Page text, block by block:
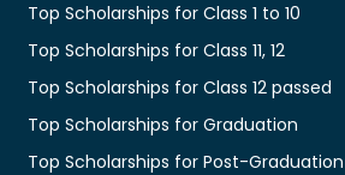
Top Scholarships for Class 1 to 10
Top Scholarships for Class 11, 12
Top Scholarships for Class 12 passed
Top Scholarships for Graduation
Top Scholarships for Post-Graduation